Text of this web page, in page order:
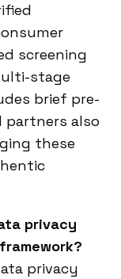
screening
stage
brief pre-
partners also
these
privacy
privacy